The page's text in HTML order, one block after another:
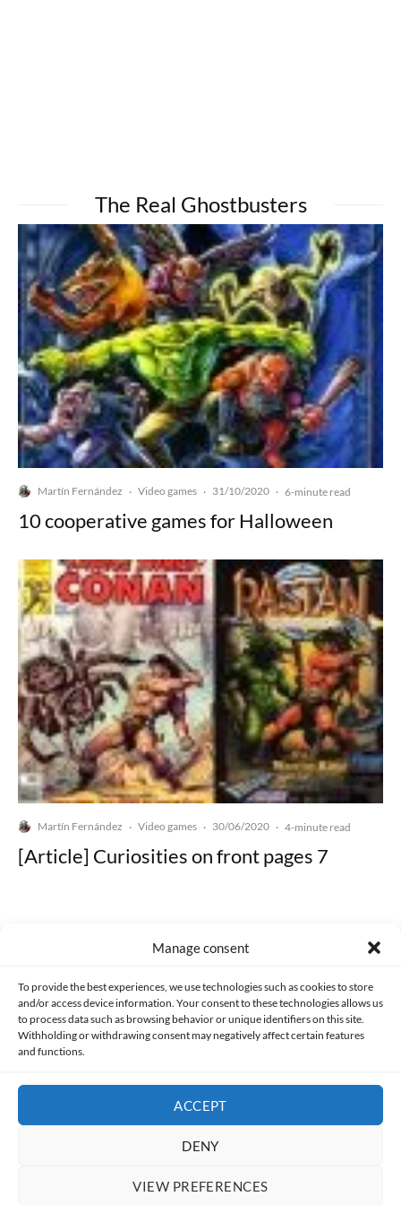
Manage consent
To provide the best experiences, we use technologies such as cookies to store
and/or access device information. Your consent to these technologies allows us
to process data such as browsing behavior or unique identifiers on this site.
Withholding or withdrawing consent may negatively affect certain features
and functions.
ACCEPT
DENY
VIEW PREFERENCES
The Real Ghostbusters
Martín Fernández · Video games · 31/10/2020 · 6-minute read
10 cooperative games for Halloween
Martín Fernández · Video games · 30/06/2020 · 4-minute read
[Article] Curiosities on front pages 7
Made with lots of 💛 since 2013. © All rights reserved.
PRIVACY AND DATA PROTECTION POLICY COOKIES POLICY (EU)